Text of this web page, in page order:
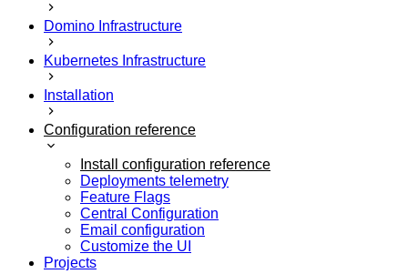
Domino Infrastructure
Kubernetes Infrastructure
Installation
Configuration reference
Install configuration reference
Deployments telemetry
Feature Flags
Central Configuration
Email configuration
Customize the UI
Projects